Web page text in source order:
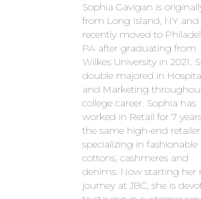
Sophia Gavigan is
from Long Island, NY and
recently moved to
PA after graduating from
Wilkes University in 2021.
double majored in
and Marketing
college career. Sophia has
worked in Retail for 7
the same high-end retailer
specializing in fashionable
cottons, cashmeres and
denims. Now starting her
journey at JBC, she is